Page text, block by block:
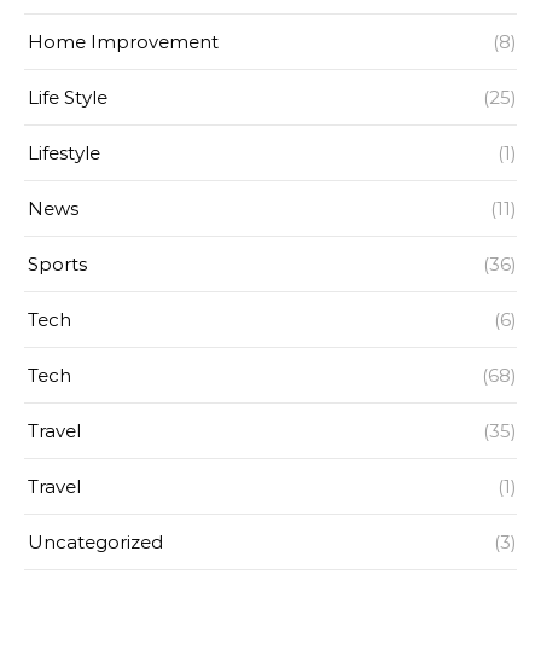
Home Improvement (8)
Life Style (25)
Lifestyle (1)
News (11)
Sports (36)
Tech (6)
Tech (68)
Travel (35)
Travel (1)
Uncategorized (3)